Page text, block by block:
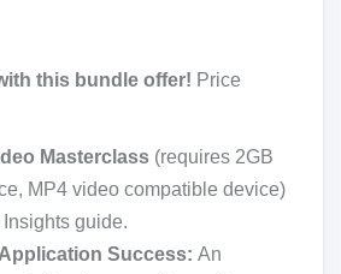
this bundle offer! Price
Masterclass (requires 2GB
MP4 video compatible device)
guide.
Success: An